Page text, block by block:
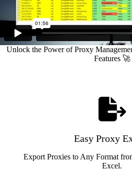
Unlock the Power of Proxy
Features 🚀
Easy Proxy
Export Proxies to Any Format
Excel.